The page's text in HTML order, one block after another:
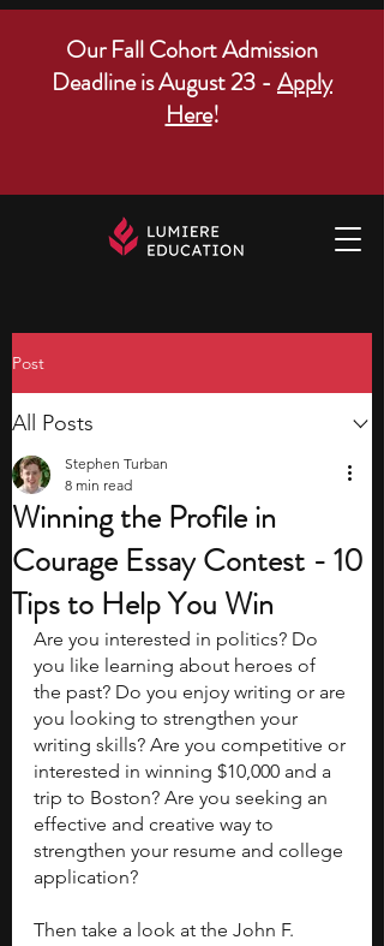
Our Fall Cohort Admission
Deadline is August 23 - Apply
Here!
Post
All Posts
Winning the Profile in
Courage Essay Contest - 10
Tips to Help You Win
Stephen Turban
8 min read
Are you interested in politics? Do
you like learning about heroes of
the past? Do you enjoy writing or are
you looking to strengthen your
writing skills? Are you competitive or
interested in winning $10,000 and a
trip to Boston? Are you seeking an
effective and creative way to
strengthen your resume and college
application?
Then take a look at the John F.